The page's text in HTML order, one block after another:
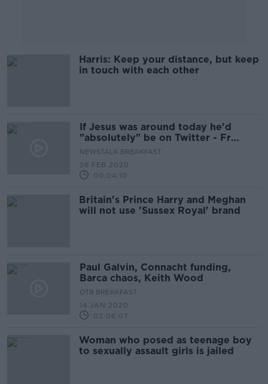
Harris: Keep your distance, but keep
in touch with each other
If Jesus was around today he'd
"absolutely" be on Twitter - Fr
Paddy Byrne
NEWSTALK BREAKFAST
26 FEB 2020
00:04:10
Britain's Prince Harry and Meghan
will not use 'Sussex Royal' brand
Paul Galvin, Connacht funding,
Barca chaos, Keith Wood
OTB BREAKFAST
14 JAN 2020
02:06:07
Woman who posed as teenage boy
to sexually assault girls is jailed